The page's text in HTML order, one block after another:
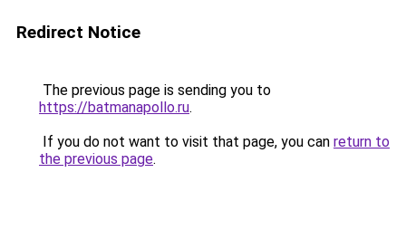
Redirect Notice
The previous page is sending you to
https://batmanapollo.ru.
If you do not want to visit that page, you can return to
the previous page.